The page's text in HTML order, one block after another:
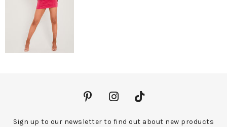
Sign up to our newsletter to find out about new products